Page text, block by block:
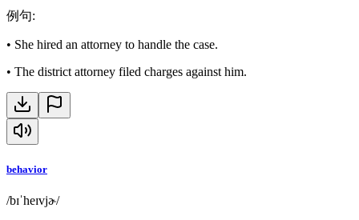
例句:
• She hired an attorney to handle the case.
• The district attorney filed charges against him.
behavior
/bɪˈheɪvjɚ/